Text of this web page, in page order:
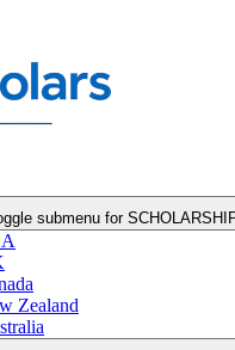
submenu for
Zealand